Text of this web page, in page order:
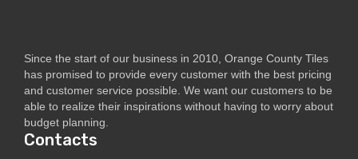
Since the start of our business in 2010, Orange County Tiles
has promised to provide every customer with the best pricing
and customer service possible. We want our customers to be
able to realize their inspirations without having to worry about
budget planning.
Contacts